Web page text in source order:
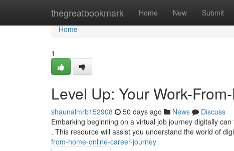
thegreatbookmark Home New Submit
Home
Home
1
Level Up: Your Work-
shaunalmrb152908 50 days ago News
Discuss
Embarking beginning on a virtual job journey digitally
. This resource will assist you understand the world of
from-home-online-career-journey